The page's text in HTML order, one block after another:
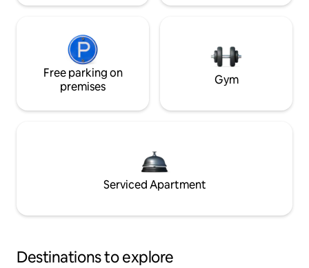
Free parking on
premises
Gym
Serviced Apartment
Destinations to explore